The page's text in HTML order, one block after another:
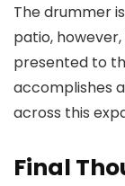
The drummer
patio,
presented to
accomplishes
across this
Final